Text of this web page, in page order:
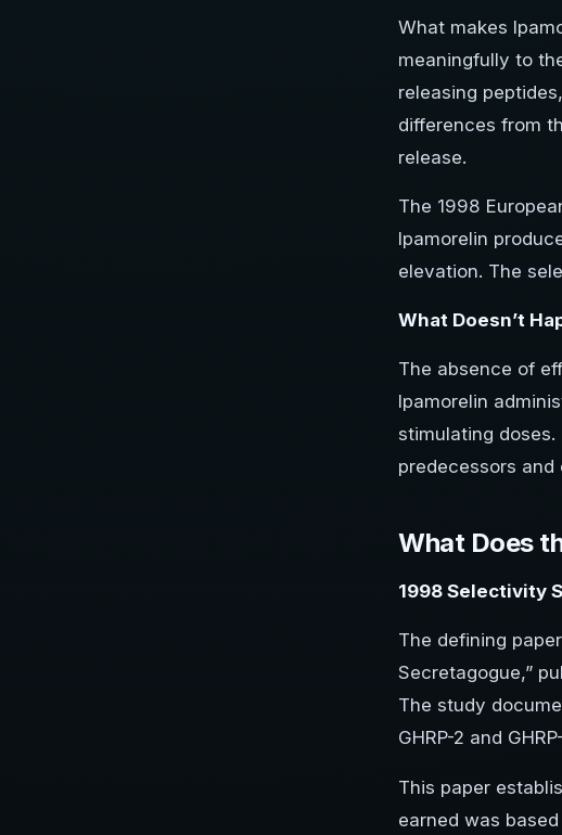
What makes
meaningfully to
releasing
differences from
release.
The 1998
Ipamorelin
elevation. The
What Doesn’t
The absence of
Ipamorelin
stimulating
predecessors
What Does
1998 Selectivity
The defining
Secretagogue,”
The study
GHRP-2 and
This paper
earned was